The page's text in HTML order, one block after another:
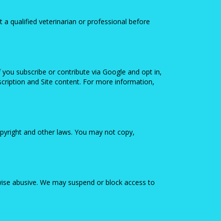
qualified veterinarian or professional before
subscribe or contribute via Google and opt in,
and Site content. For more information,
and other laws. You may not copy,
abusive. We may suspend or block access to